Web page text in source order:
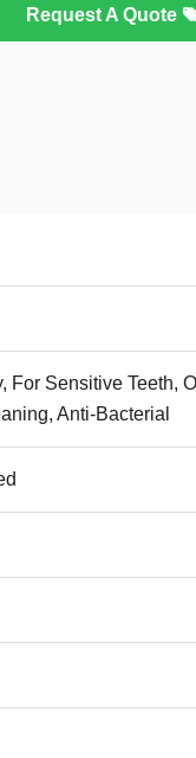
Request A Quote
For Sensitive Teeth,
Anti-Bacterial